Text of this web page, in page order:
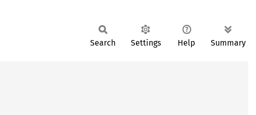
Search Settings Help Summary